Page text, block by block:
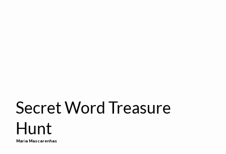
Secret Word Treasure
Hunt
Maria Mascarenhas